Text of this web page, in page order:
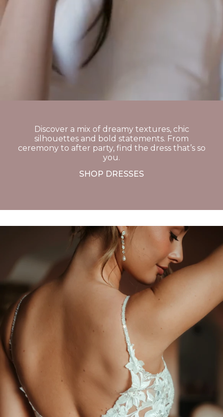
Discover a mix of dreamy textures, chic
silhouettes and bold statements. From
ceremony to after party, find the dress that’s so
you.
SHOP DRESSES